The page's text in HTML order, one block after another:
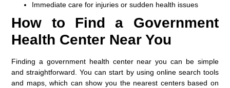
Immediate care for injuries or sudden health issues
How to Find a Government
Health Center Near You
Finding a government health center near you can be simple
and straightforward. You can start by using online search tools
and maps, which can show you the nearest centers based on